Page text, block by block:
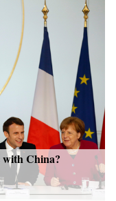
with China?